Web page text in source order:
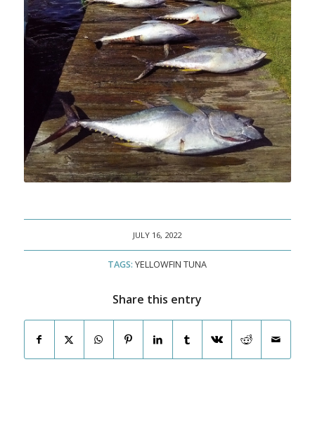
JULY 16, 2022
TAGS: YELLOWFIN TUNA
Share this entry